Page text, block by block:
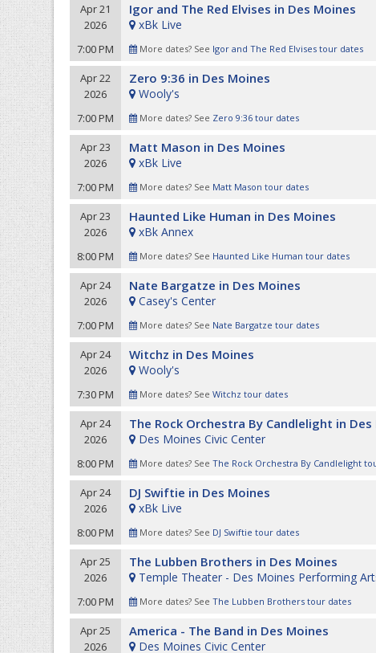
Apr 21
2026
7:00 PM
Igor and The Red Elvises in Des Moines
xBk Live
More dates? See Igor and The Red Elvises tour dates
Apr 22
2026
7:00 PM
Zero 9:36 in Des Moines
Wooly's
More dates? See Zero 9:36 tour dates
Apr 23
2026
7:00 PM
Matt Mason in Des Moines
xBk Live
More dates? See Matt Mason tour dates
Apr 23
2026
8:00 PM
Haunted Like Human in Des Moines
xBk Annex
More dates? See Haunted Like Human tour dates
Apr 24
2026
7:00 PM
Nate Bargatze in Des Moines
Casey's Center
More dates? See Nate Bargatze tour dates
Apr 24
2026
7:30 PM
Witchz in Des Moines
Wooly's
More dates? See Witchz tour dates
Apr 24
2026
8:00 PM
The Rock Orchestra By Candlelight in Des
Des Moines Civic Center
More dates? See The Rock Orchestra By Candlelight
Apr 24
2026
8:00 PM
DJ Swiftie in Des Moines
xBk Live
More dates? See DJ Swiftie tour dates
Apr 25
2026
7:00 PM
The Lubben Brothers in Des Moines
Temple Theater - Des Moines Performing
More dates? See The Lubben Brothers tour dates
Apr 25
2026
America - The Band in Des Moines
Des Moines Civic Center